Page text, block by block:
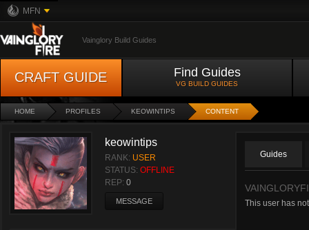
MFN
Vainglory Build Guides
CRAFT GUIDE Find Guides
VG BUILD GUIDES
HOME PROFILES KEOWINTIPS CONTENT
keowintips
RANK: USER
STATUS: OFFLINE
REP: 0
MESSAGE
Guides
This user has